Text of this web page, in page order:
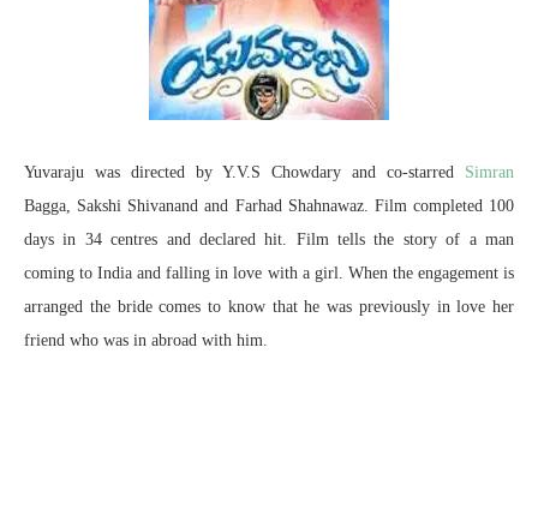
Yuvaraju was directed by Y.V.S Chowdary and co-starred Simran
Bagga, Sakshi Shivanand and Farhad Shahnawaz. Film completed 100
days in 34 centres and declared hit. Film tells the story of a man
coming to India and falling in love with a girl. When the engagement is
arranged the bride comes to know that he was previously in love her
friend who was in abroad with him.